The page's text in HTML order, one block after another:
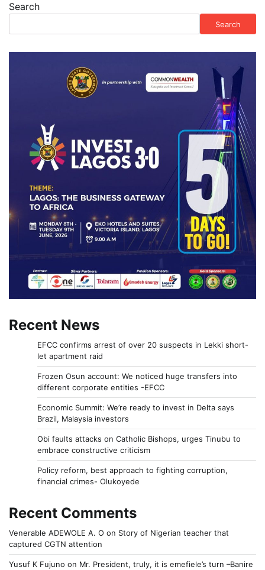
Search
Search
Recent News
EFCC confirms arrest of over 20 suspects in Lekki short-
let apartment raid
Frozen Osun account: We noticed huge transfers into
different corporate entities -EFCC
Economic Summit: We’re ready to invest in Delta says
Brazil, Malaysia investors
Obi faults attacks on Catholic Bishops, urges Tinubu to
embrace constructive criticism
Policy reform, best approach to fighting corruption,
financial crimes- Olukoyede
Recent Comments
Venerable ADEWOLE A. O on Story of Nigerian teacher that
captured CGTN attention
Yusuf K Fujuno on Mr. President, truly, it is emefiele’s turn –Banire